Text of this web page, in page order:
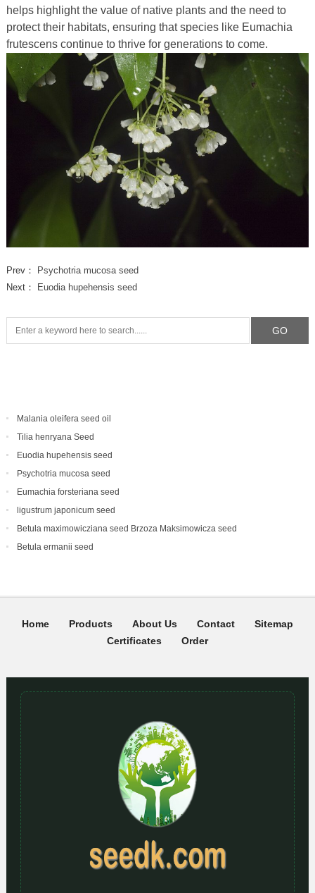
helps highlight the value of native plants and the need to
protect their habitats, ensuring that species like Eumachia
frutescens continue to thrive for generations to come.
Prev：
Psychotria mucosa seed
Next：
Euodia hupehensis seed
Malania oleifera seed oil
Tilia henryana Seed
Euodia hupehensis seed
Psychotria mucosa seed
Eumachia forsteriana seed
ligustrum japonicum seed
Betula maximowicziana seed Brzoza Maksimowicza seed
Betula ermanii seed
Home Products About Us Contact
Sitemap
Certificates
Order